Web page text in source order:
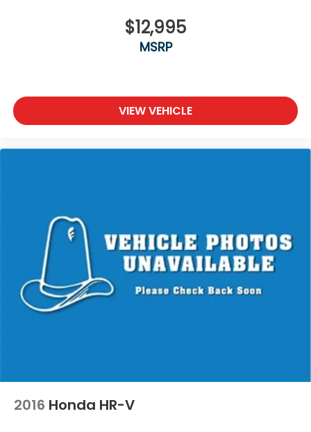
$12,995
MSRP
VIEW VEHICLE
2016 Honda HR-V